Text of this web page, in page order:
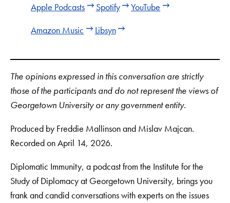
Apple Podcasts Spotify
YouTube
Amazon Music
Libsyn
The opinions expressed in this conversation are strictly
those of the participants and do not represent the views of
Georgetown University or any government entity.
Produced by Freddie Mallinson and Mislav Majcan.
Recorded on April 14, 2026.
Diplomatic Immunity, a podcast from the Institute for the
Study of Diplomacy at Georgetown University, brings you
frank and candid conversations with experts on the issues